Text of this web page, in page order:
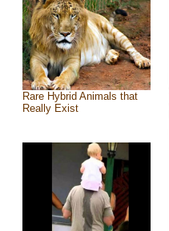
Rare Hybrid Animals that
Really Exist